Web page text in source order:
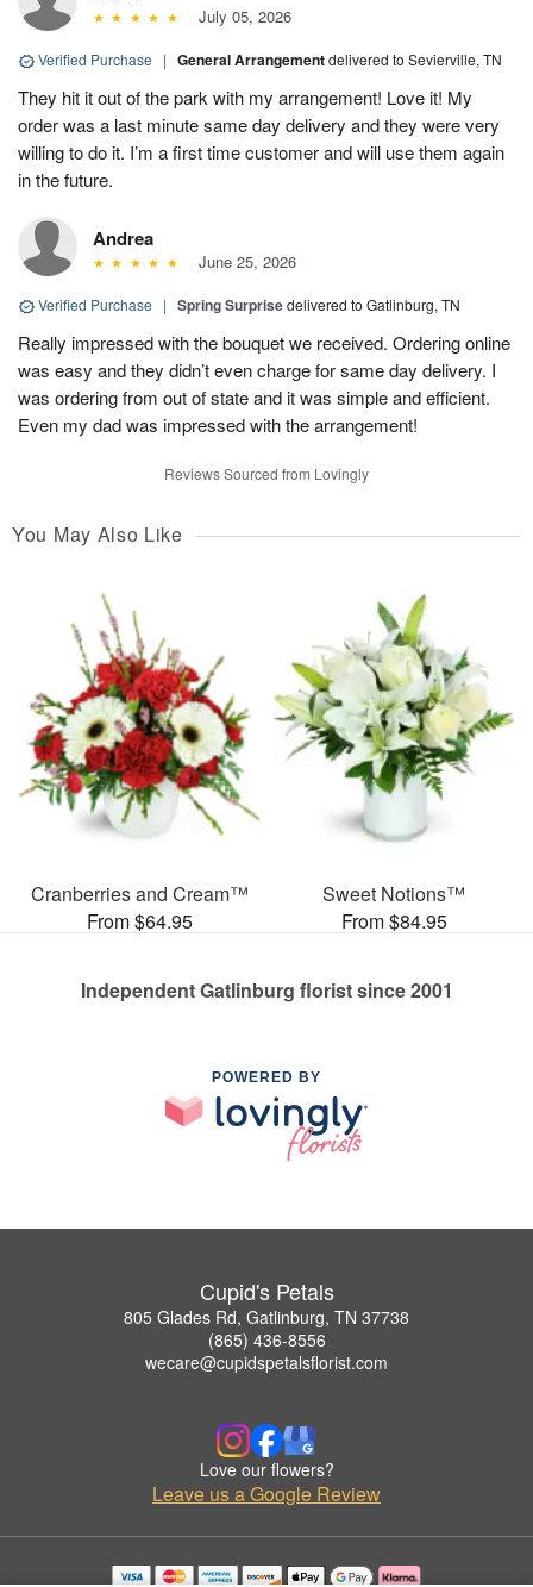
July 05, 2026
Verified Purchase | General Arrangementdelivered to Sevierville, TN
They hit it out of the park with my arrangement! Love it! My
order was a last minute same day delivery and they were very
willing to do it. I’m a first time customer and will use them again
in the future.
Andrea
June 25, 2026
Verified Purchase | Spring Surprisedelivered to Gatlinburg, TN
Really impressed with the bouquet we received. Ordering online
was easy and they didn’t even charge for same day delivery. I
was ordering from out of state and it was simple and efficient.
Even my dad was impressed with the arrangement!
Reviews Sourced from Lovingly
You May Also Like
Cranberries and Cream™
From $64.95
Sweet Notions™
From $84.95
Independent Gatlinburg florist since 2001
POWERED BY
Cupid's Petals
805 Glades Rd, Gatlinburg, TN 37738
(865) 436-8556
wecare@cupidspetalsflorist.com
Love our flowers?
Leave us a Google Review